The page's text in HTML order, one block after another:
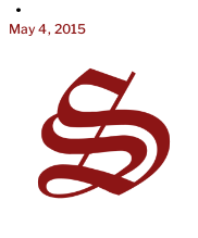
•
May 4, 2015